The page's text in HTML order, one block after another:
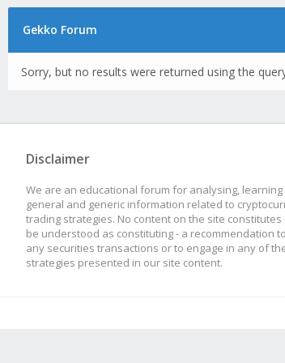
Gekko Forum
Sorry, but no results were returned using the
Disclaimer
We are an educational forum for analysing, learning
general and generic information related to
trading strategies. No content on the site constitutes
be understood as constituting - a recommendation
any securities transactions or to engage in any of
strategies presented in our site content.